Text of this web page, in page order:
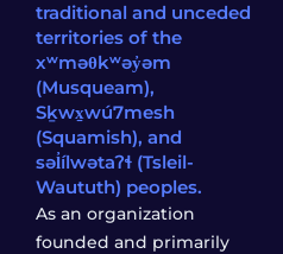
traditional and unceded
territories of the
xʷməθkʷəy̓əm
(Musqueam),
Sḵwx̱wú7mesh
(Squamish), and
səl̓ílwətaʔɬ (Tsleil-
Waututh) peoples.
As an organization
founded and primarily